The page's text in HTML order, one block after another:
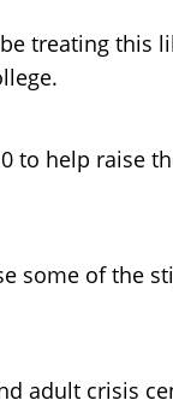
treating this
to help raise
some of
adult crisis